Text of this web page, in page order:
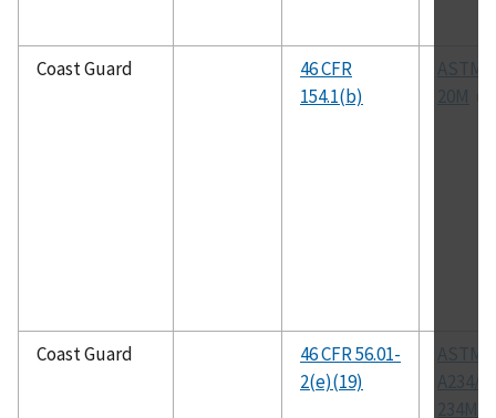
Coast Guard
46 CFR
154.1(b)
ASTM
20M
Coast Guard
46 CFR 56.01-
2(e)(19)
ASTM
A234/A
234M